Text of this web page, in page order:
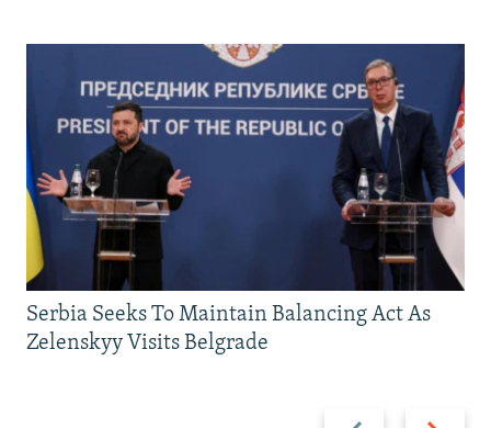
Previous Next
Serbia Seeks To Maintain Balancing Act As
Zelenskyy Visits Belgrade